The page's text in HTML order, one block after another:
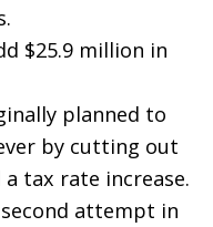
$25.9 million in
planned to
by cutting out
tax rate increase.
second attempt in